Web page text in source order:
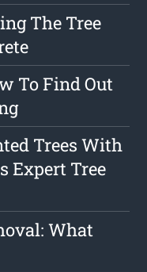
The Tree
To Find Out
Trees With
Expert Tree
What